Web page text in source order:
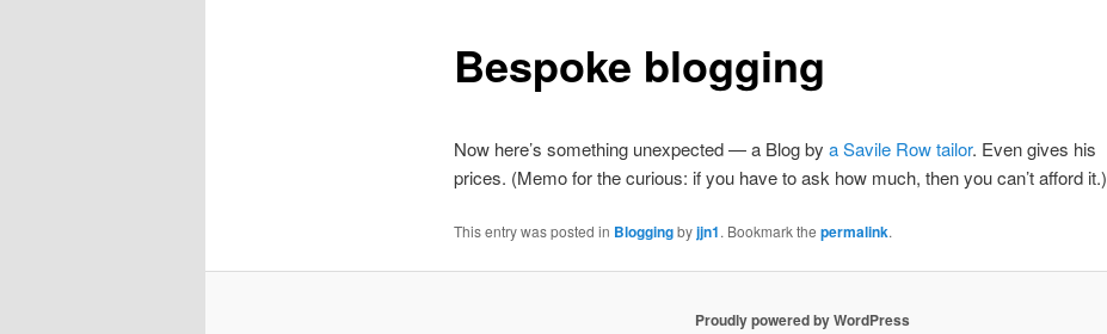
Bespoke blogging
Now here’s something unexpected — a Blog by a Savile Row tailor. Even gives his
prices. (Memo for the curious: if you have to ask how much, then you can’t afford it.)
This entry was posted in Bloggingbyjjn1. Bookmark the permalink.
Proudly powered by WordPress